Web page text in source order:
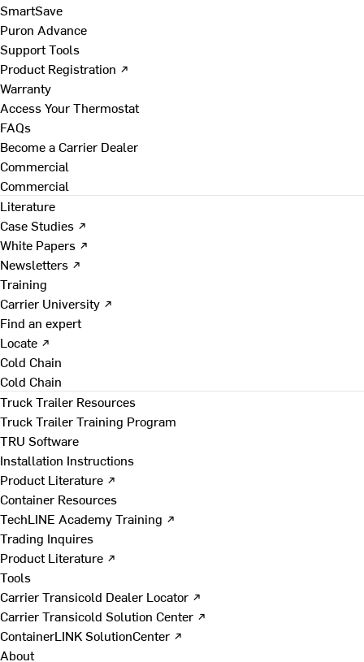
SmartSave
Puron Advance
Support Tools
Product Registration ↗
Warranty
Access Your Thermostat
FAQs
Become a Carrier Dealer
Commercial
Commercial
Literature
Case Studies ↗
White Papers ↗
Newsletters ↗
Training
Carrier University ↗
Find an expert
Locate ↗
Cold Chain
Cold Chain
Truck Trailer Resources
Truck Trailer Training Program
TRU Software
Installation Instructions
Product Literature ↗
Container Resources
TechLINE Academy Training ↗
Trading Inquires
Product Literature ↗
Tools
Carrier Transicold Dealer Locator ↗
Carrier Transicold Solution Center ↗
ContainerLINK SolutionCenter ↗
About